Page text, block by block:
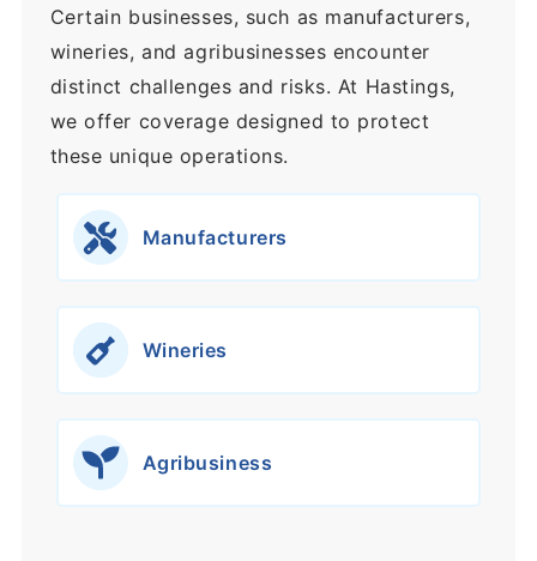
Certain businesses, such as manufacturers,
wineries, and agribusinesses encounter
distinct challenges and risks. At Hastings,
we offer coverage designed to protect
these unique operations.
Manufacturers
Wineries
Agribusiness